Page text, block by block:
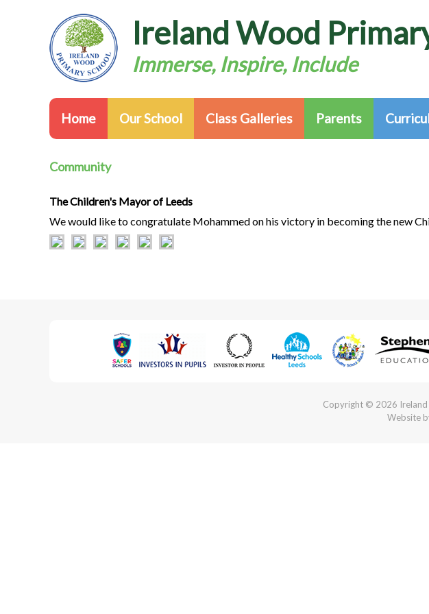
Ireland Wood
Immerse, Inspire, Include
Home Our School Class Galleries Parents
Community
The Children's Mayor of Leeds
We would like to congratulate Mohammed on his victory in becoming the new
Copyright © 2026 Ireland
Website